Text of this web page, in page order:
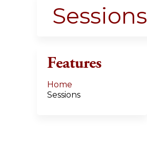
are
Sessions
Features
Home
Sessions